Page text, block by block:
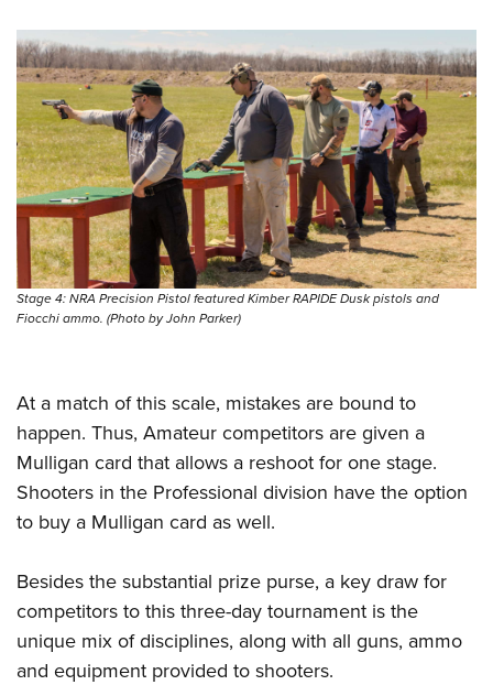
Stage 4: NRA Precision Pistol featured Kimber RAPIDE Dusk pistols and
Fiocchi ammo. (Photo by John Parker)
At a match of this scale, mistakes are bound to
happen. Thus, Amateur competitors are given a
Mulligan card that allows a reshoot for one stage.
Shooters in the Professional division have the option
to buy a Mulligan card as well.
Besides the substantial prize purse, a key draw for
competitors to this three-day tournament is the
unique mix of disciplines, along with all guns, ammo
and equipment provided to shooters.